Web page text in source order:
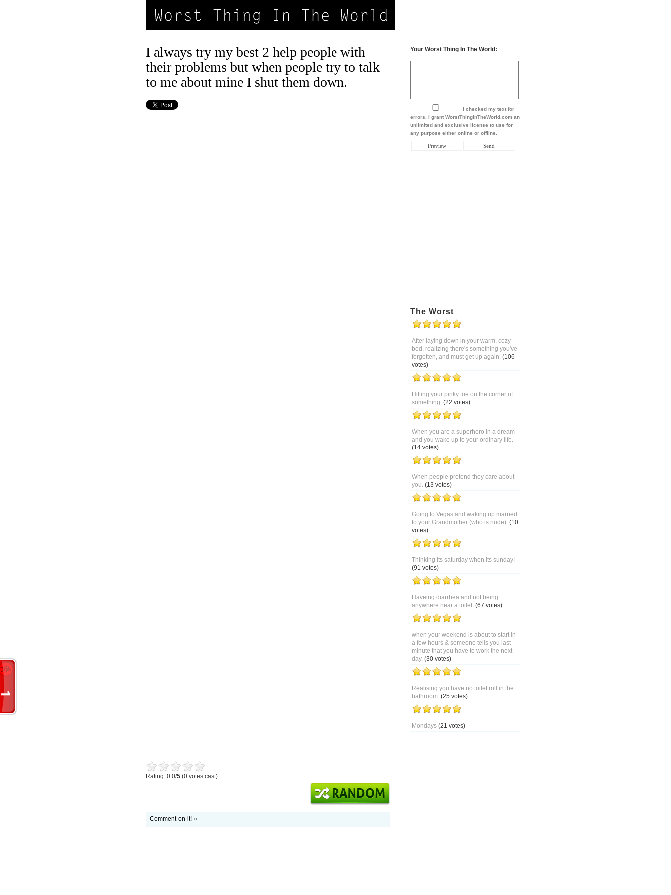
Your Worst Thing In The World:
I checked my text for
errors. I grant WorstThingInTheWorld.com an
unlimited and exclusive license to use for
any purpose either online or offline.
The Worst
After laying down in your warm, cozy
bed, realizing there's something you've
forgotten, and must get up again. (106
votes)
Hitting your pinky toe on the corner of
something. (22 votes)
When you are a superhero in a dream
and you wake up to your ordinary life.
(14 votes)
When people pretend they care about
you. (13 votes)
Going to Vegas and waking up married
to your Grandmother (who is nude). (10
votes)
Thinking its saturday when its sunday!
(91 votes)
Haveing diarrhea and not being
anywhere near a toilet. (67 votes)
when your weekend is about to start in
a few hours & someone tells you last
minute that you have to work the next
day. (30 votes)
Realising you have no toilet roll in the
bathroom. (25 votes)
Mondays (21 votes)
I always try my best 2 help people with
their problems but when people try to talk
to me about mine I shut them down.
Rating: 0.0/5 (0 votes cast)
Comment on it! »